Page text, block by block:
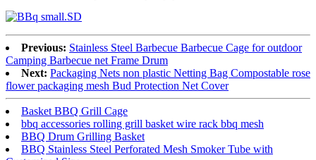
Previous: Stainless Steel Barbecue Barbecue Cage for outdoor
Camping Barbecue net Frame Drum
Next: Packaging Nets non plastic Netting Bag Compostable rose
flower packaging mesh Bud Protection Net Cover
Basket BBQ Grill Cage
bbq accessories rolling grill basket wire rack bbq mesh
BBQ Drum Grilling Basket
BBQ Stainless Steel Perforated Mesh Smoker Tube with